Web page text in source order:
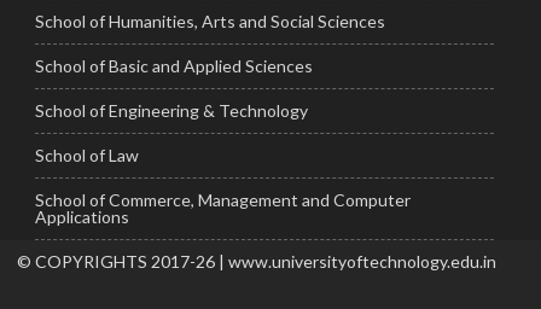
School of Humanities, Arts and Social Sciences
School of Basic and Applied Sciences
School of Engineering & Technology
School of Law
School of Commerce, Management and Computer
Applications
© COPYRIGHTS 2017-26 | www.universityoftechnology.edu.in